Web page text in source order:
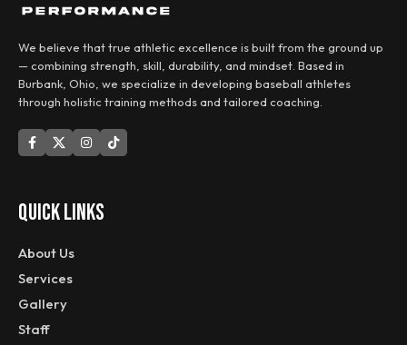
We believe that true athletic excellence is built from the ground up
— combining strength, skill, durability, and mindset. Based in
Burbank, Ohio, we specialize in developing baseball athletes
through holistic training methods and tailored coaching.
QUICK LINKS
About Us
Services
Gallery
Staff